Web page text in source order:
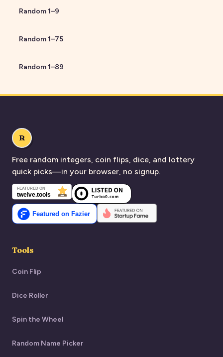
Random1–9
Random1–75
Random1–89
R
Free random integers, coin flips, dice, and lottery
quick picks—in your browser, no signup.
Tools
Coin Flip
Dice Roller
Spin the Wheel
Random Name Picker